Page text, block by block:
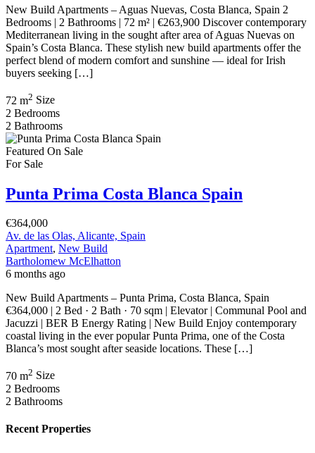
New Build Apartments – Aguas Nuevas, Costa Blanca, Spain 2
Bedrooms | 2 Bathrooms | 72 m² | €263,900 Discover contemporary
Mediterranean living in the sought after area of Aguas Nuevas on
Spain’s Costa Blanca. These stylish new build apartments offer the
perfect blend of modern comfort and sunshine — ideal for Irish
buyers seeking […]
72 m2 Size
2 Bedrooms
2 Bathrooms
Featured On Sale
For Sale
Punta Prima Costa Blanca Spain
€364,000
Av. de las Olas, Alicante, Spain
Apartment, New Build
Bartholomew McElhatton
6 months ago
New Build Apartments – Punta Prima, Costa Blanca, Spain
€364,000 | 2 Bed · 2 Bath · 70 sqm | Elevator | Communal Pool and
Jacuzzi | BER B Energy Rating | New Build Enjoy contemporary
coastal living in the ever popular Punta Prima, one of the Costa
Blanca’s most sought after seaside locations. These […]
70 m2 Size
2 Bedrooms
2 Bathrooms
Recent Properties